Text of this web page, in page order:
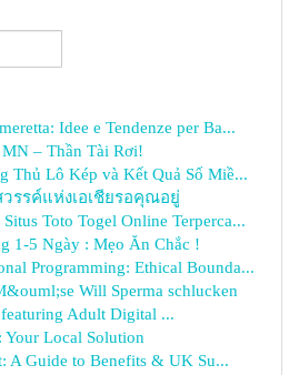
Idee e Tendenze per Ba...
– Thần Tài Rơi!
Thủ Lô Kép và Kết Quả Số Miề...
รรค์แห่งเอเชียรอคุณอยู่
Toto Togel Online Terperca...
1-5 Ngày : Mẹo Ăn Chắc !
Programming: Ethical Bounda...
Will Sperma schlucken
Adult Digital ...
Your Local Solution
A Guide to Benefits & UK Su...